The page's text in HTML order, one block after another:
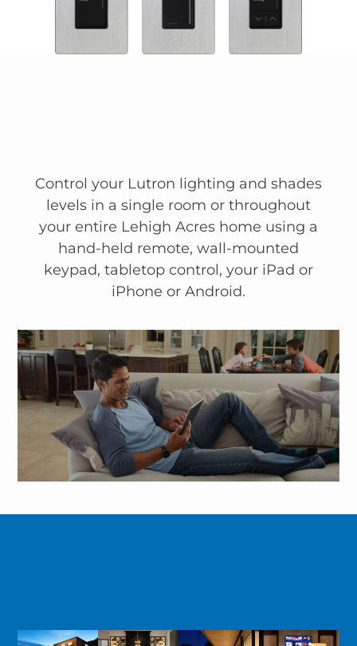
Control your Lutron lighting and shades
levels in a single room or throughout
your entire Lehigh Acres home using a
hand-held remote, wall-mounted
keypad, tabletop control, your iPad or
iPhone or Android.